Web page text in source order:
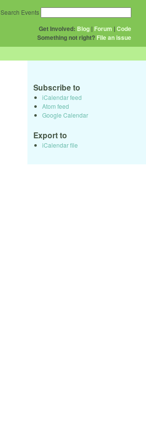
Get Involved: Blog | Forum |Code
Something not right? File an issue
Search Events
Subscribe to
iCalendar feed
Atom feed
Google Calendar
Export to
iCalendar file